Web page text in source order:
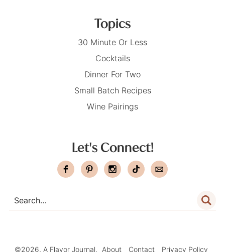
Topics
30 Minute Or Less
Cocktails
Dinner For Two
Small Batch Recipes
Wine Pairings
Let's Connect!
©2026, A Flavor Journal. About Contact Privacy Policy